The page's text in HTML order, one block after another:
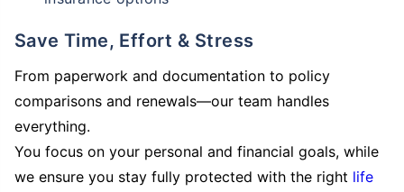
Save Time, Effort & Stress
From paperwork and documentation to policy
comparisons and renewals—our team handles
everything.
You focus on your personal and financial goals, while
we ensure you stay fully protected with the right life